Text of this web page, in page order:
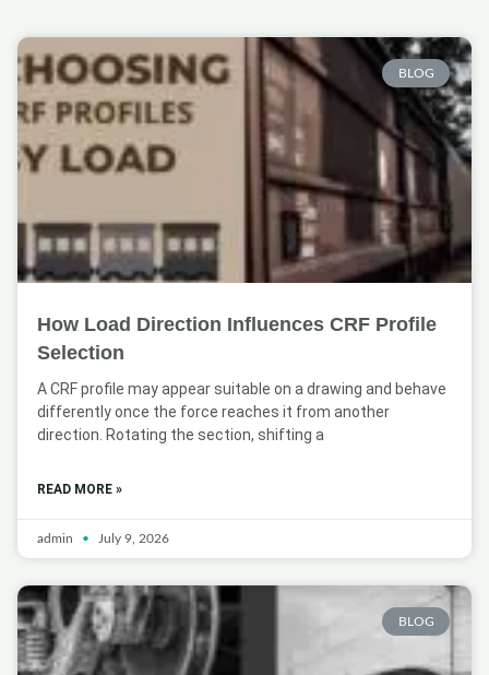
BLOG
How Load Direction Influences CRF Profile
Selection
A CRF profile may appear suitable on a drawing and behave
differently once the force reaches it from another
direction. Rotating the section, shifting a
READ MORE »
admin July 9, 2026
BLOG
Page Page Page Page Page